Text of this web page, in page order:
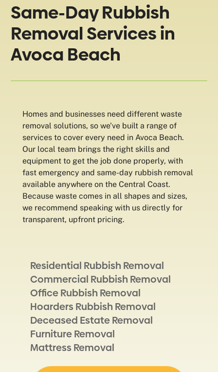
Same-Day Rubbish
Removal Services in
Avoca Beach
Homes and businesses need different waste
removal solutions, so we've built a range of
services to cover every need in Avoca Beach.
Our local team brings the right skills and
equipment to get the job done properly, with
fast emergency and same-day rubbish removal
available anywhere on the Central Coast.
Because waste comes in all shapes and sizes,
we recommend speaking with us directly for
transparent, upfront pricing.
Residential Rubbish Removal
Commercial Rubbish Removal
Office Rubbish Removal
Hoarders Rubbish Removal
Deceased Estate Removal
Furniture Removal
Mattress Removal